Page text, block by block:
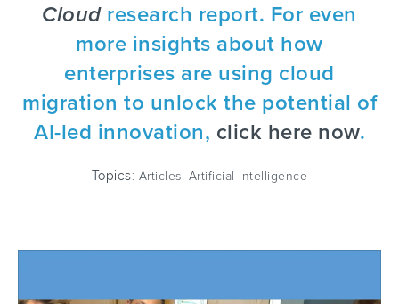
Cloud research report. For even
more insights about how
enterprises are using cloud
migration to unlock the potential of
AI-led innovation, click here now.
Topics: Articles Artificial Intelligence